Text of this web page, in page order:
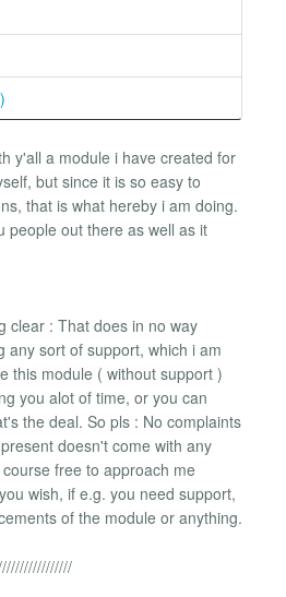
y'all a module i have created for
but since it is so easy to
that is what hereby i am doing.
people out there as well as it
clear : That does in no way
any sort of support, which i am
this module ( without support )
you alot of time, or you can
the deal. So pls : No complaints
doesn't come with any
free to approach me
wish, if e.g. you need support,
of the module or anything.